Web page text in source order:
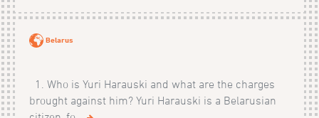
Belarus
1. Who is Yuri Harauski and what are the charges
brought against him? Yuri Harauski is a Belarusian